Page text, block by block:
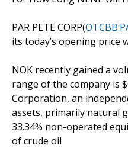
PAR PETE CORP(
its today’s opening price
NOK recently gained a
range of the company is
Corporation, an
assets, primarily natural
33.34% non-operated
of crude oil